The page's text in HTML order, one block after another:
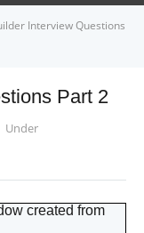
Interview Questions
Part 2
Under
created from